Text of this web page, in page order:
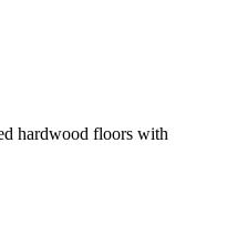
hardwood floors with